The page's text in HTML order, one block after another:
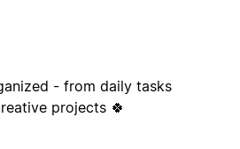
- from daily tasks
projects 🍀